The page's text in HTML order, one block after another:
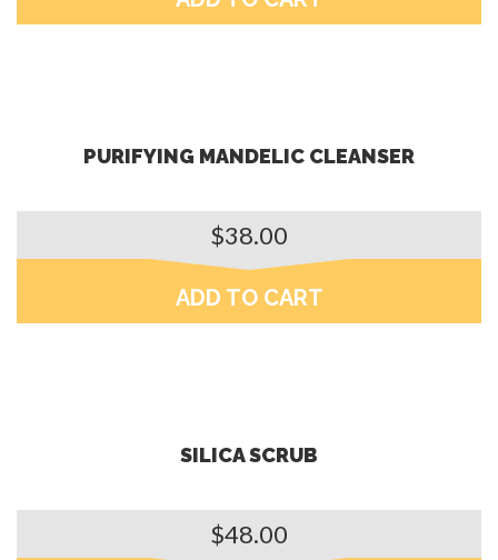
PURIFYING MANDELIC CLEANSER
$38.00
ADD TO CART
SILICA SCRUB
$48.00